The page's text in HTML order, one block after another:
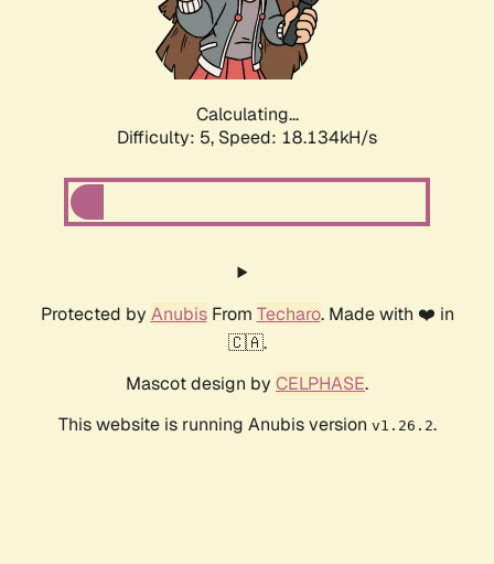
Calculating...
Difficulty: 5, Speed: 18.134kH/s
Protected by AnubisFrom Techaro. Made with ❤️ in
🇨🇦.
Mascot design by CELPHASE.
This website is running Anubis version v1.26.2.